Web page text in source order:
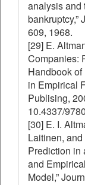
analysis and
bankruptcy,”
609, 1968.
[29] E.
Companies:
Handbook
in Empirical
Publising,
10.4337/
[30] E. I.
Laitinen,
Prediction in
and
Model,”